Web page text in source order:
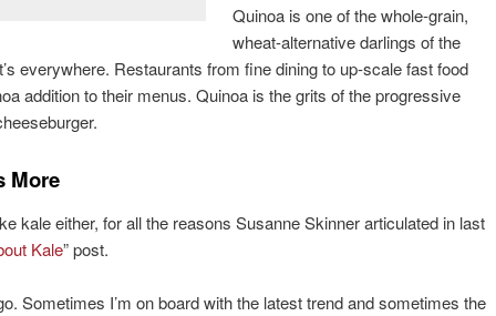
Quinoa is one of the whole-grain,
wheat-alternative darlings of the
everywhere. Restaurants from fine dining to up-scale fast food
addition to their menus. Quinoa is the grits of the progressive
More
kale either, for all the reasons Susanne Skinner articulated in last
Kale” post.
Sometimes I’m on board with the latest trend and sometimes the